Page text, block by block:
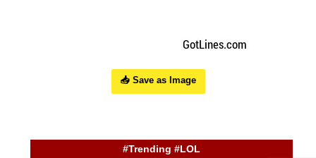
📥 Save as Image
#Trending #LOL